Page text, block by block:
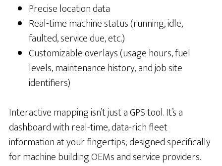
Precise location data
Real-time machine status (running, idle,
faulted, service due, etc.)
Customizable overlays (usage hours, fuel
levels, maintenance history, and job site
identifiers)
Interactive mapping isn’t just a GPS tool. It’s a
dashboard with real-time, data-rich fleet
information at your fingertips; designed specifically
for machine building OEMs and service providers.